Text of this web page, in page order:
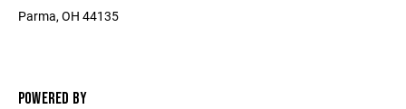
Parma, OH 44135
POWERED BY